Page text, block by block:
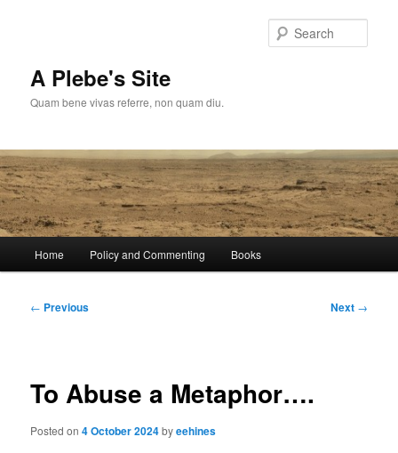
A Plebe's Site
Quam bene vivas referre, non quam diu.
Home Policy and Commenting Books
Post
← Previous Next →
To Abuse a Metaphor….
Posted on4 October 2024byeehines